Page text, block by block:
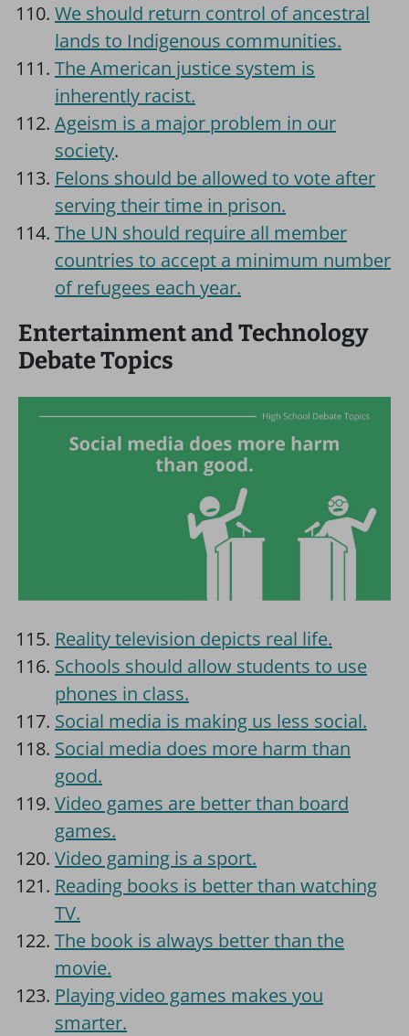
We should return control of ancestral
lands to Indigenous communities.
The American justice system is
inherently racist.
Ageism is a major problem in our
society.
Felons should be allowed to vote after
serving their time in prison.
The UN should require all member
countries to accept a minimum number
of refugees each year.
Entertainment and Technology
Debate Topics
Reality television depicts real life.
Schools should allow students to use
phones in class.
Social media is making us less social.
Social media does more harm than
good.
Video games are better than board
games.
Video gaming is a sport.
Reading books is better than watching
TV.
The book is always better than the
movie.
Playing video games makes you
smarter.